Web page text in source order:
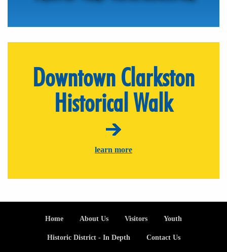
Downtown Clarkston
Historical Walk
learn more
FooterHome About Us Visitors Youth
Historic District - In Depth Contact Us